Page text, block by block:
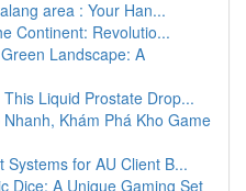
area : Your Han...
Continent: Revolutio...
Landscape: A
Liquid Prostate Drop...
Khám Phá Kho Game
Systems for AU Client B...
Dice: A Unique Gaming Set